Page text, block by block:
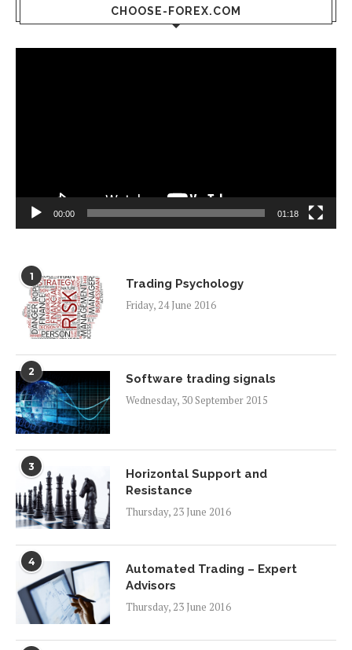
CHOOSE-FOREX.COM
00:00 01:18
1
Trading Psychology
Friday, 24 June 2016
2
Software trading signals
Wednesday, 30 September 2015
3
Horizontal Support and
Resistance
Thursday, 23 June 2016
4
Automated Trading – Expert
Advisors
Thursday, 23 June 2016